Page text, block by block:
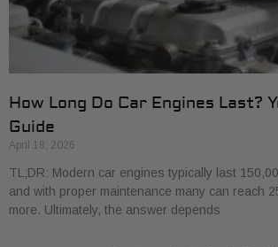
How Long Do Car Engines Last?
Guide
April 18, 2026
TL;DR: Modern car engines typically last
and with proper maintenance many can reach
more. Ultimately, the answer depends